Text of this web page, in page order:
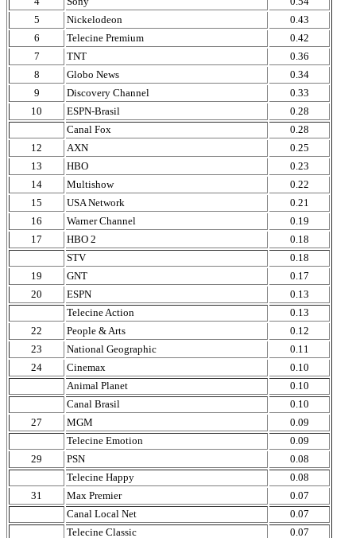
5
Nickelodeon
0.43
6
Telecine Premium
0.42
7
TNT
0.36
8
Globo News
0.34
9
Discovery Channel
0.33
10
ESPN-Brasil
0.28
Canal Fox
0.28
12
AXN
0.25
13
HBO
0.23
14
Multishow
0.22
15
USA Network
0.21
16
Warner Channel
0.19
17
HBO 2
0.18
STV
0.18
19
GNT
0.17
20
ESPN
0.13
Telecine Action
0.13
22
People & Arts
0.12
23
National Geographic
0.11
24
Cinemax
0.10
Animal Planet
0.10
Canal Brasil
0.10
27
MGM
0.09
Telecine Emotion
0.09
29
PSN
0.08
Telecine Happy
0.08
31
Max Premier
0.07
Canal Local Net
0.07
Telecine Classic
0.07